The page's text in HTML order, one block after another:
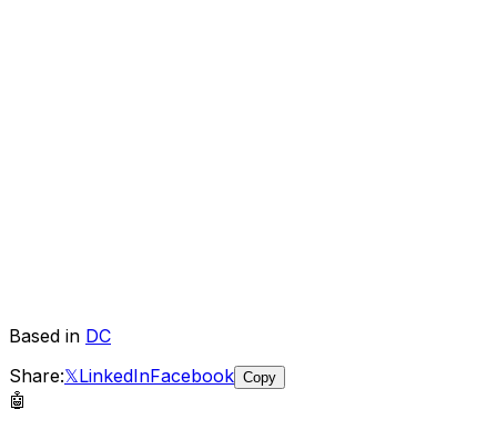
Based in DC
Share:𝕏LinkedInFacebook Copy
🤖